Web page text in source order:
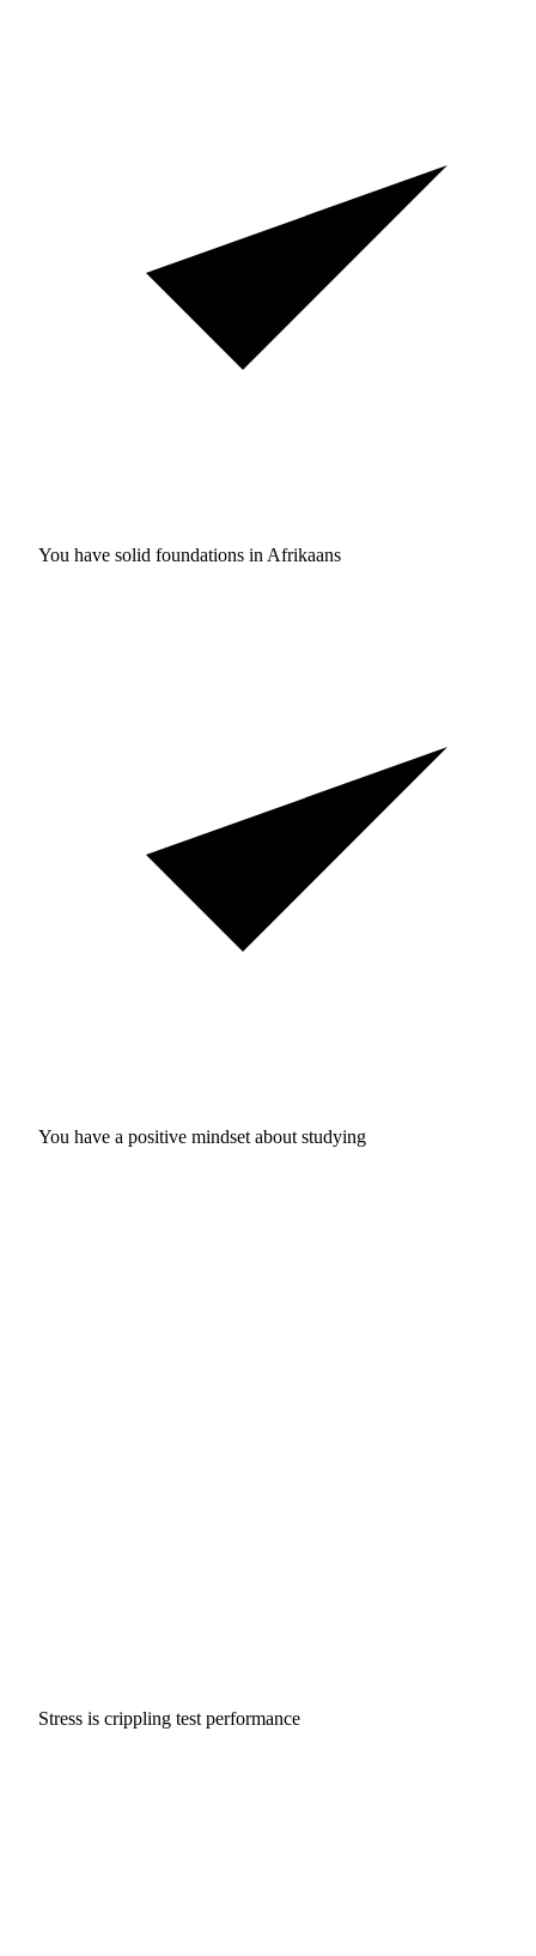
You have solid foundations in Afrikaans
You have a positive mindset about studying
Stress is crippling test performance